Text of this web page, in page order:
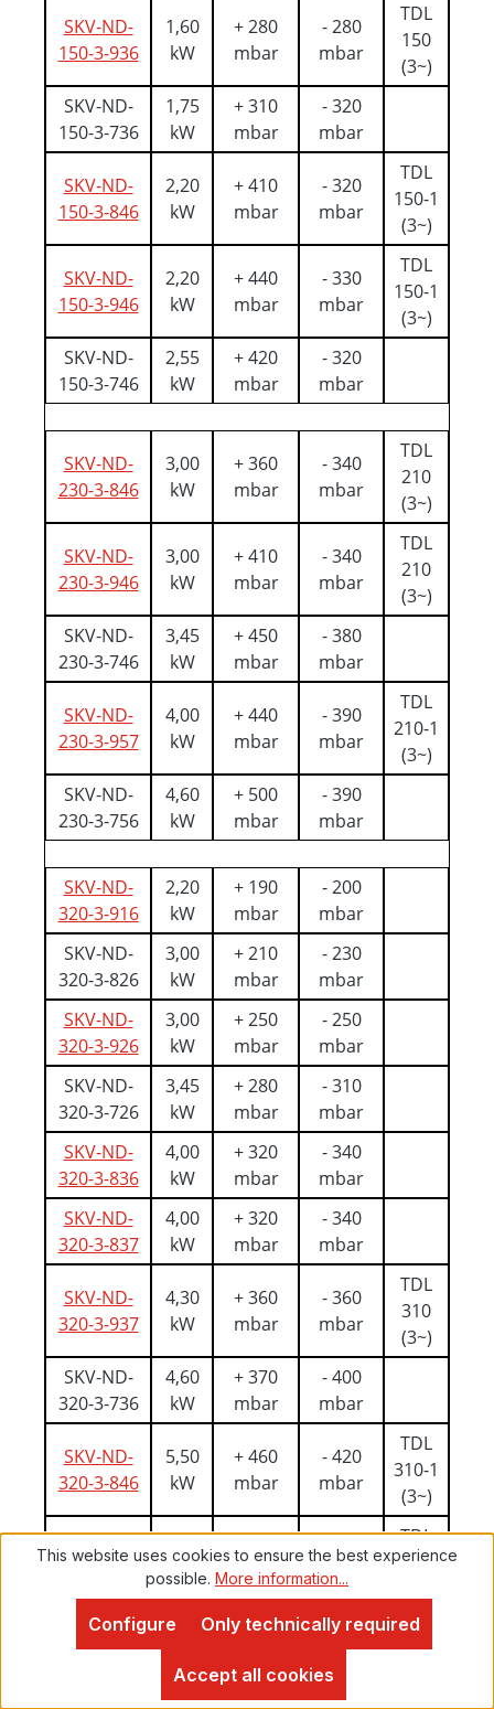
SKV-ND-
150-3-936
1,60
kW
+ 280
mbar
- 280
mbar
TDL
150
(3~)
SKV-ND-
150-3-736
1,75
kW
+ 310
mbar
- 320
mbar
SKV-ND-
150-3-846
2,20
kW
+ 410
mbar
- 320
mbar
TDL
150-1
(3~)
SKV-ND-
150-3-946
2,20
kW
+ 440
mbar
- 330
mbar
TDL
150-1
(3~)
SKV-ND-
150-3-746
2,55
kW
+ 420
mbar
- 320
mbar
SKV-ND-
230-3-846
3,00
kW
+ 360
mbar
- 340
mbar
TDL
210
(3~)
SKV-ND-
230-3-946
3,00
kW
+ 410
mbar
- 340
mbar
TDL
210
(3~)
SKV-ND-
230-3-746
3,45
kW
+ 450
mbar
- 380
mbar
SKV-ND-
230-3-957
4,00
kW
+ 440
mbar
- 390
mbar
TDL
210-1
(3~)
SKV-ND-
230-3-756
4,60
kW
+ 500
mbar
- 390
mbar
SKV-ND-
320-3-916
2,20
kW
+ 190
mbar
- 200
mbar
SKV-ND-
320-3-826
3,00
kW
+ 210
mbar
- 230
mbar
SKV-ND-
320-3-926
3,00
kW
+ 250
mbar
- 250
mbar
SKV-ND-
320-3-726
3,45
kW
+ 280
mbar
- 310
mbar
SKV-ND-
320-3-836
4,00
kW
+ 320
mbar
- 340
mbar
SKV-ND-
320-3-837
4,00
kW
+ 320
mbar
- 340
mbar
SKV-ND-
320-3-937
4,30
kW
+ 360
mbar
- 360
mbar
TDL
310
(3~)
SKV-ND-
320-3-736
4,60
kW
+ 370
mbar
- 400
mbar
SKV-ND-
320-3-846
5,50
kW
+ 460
mbar
- 420
mbar
TDL
310-1
(3~)
SKV-ND-
5,50
kW
+ 500
mbar
- 420
mbar
TDL
310-1
SKV-ND-
320-3-746
6,30
+ 530
- 420
mbar
Proven Expert
This website uses cookies to ensure the best experience
possible. More information...
Only technically required
Configure
Accept all cookies